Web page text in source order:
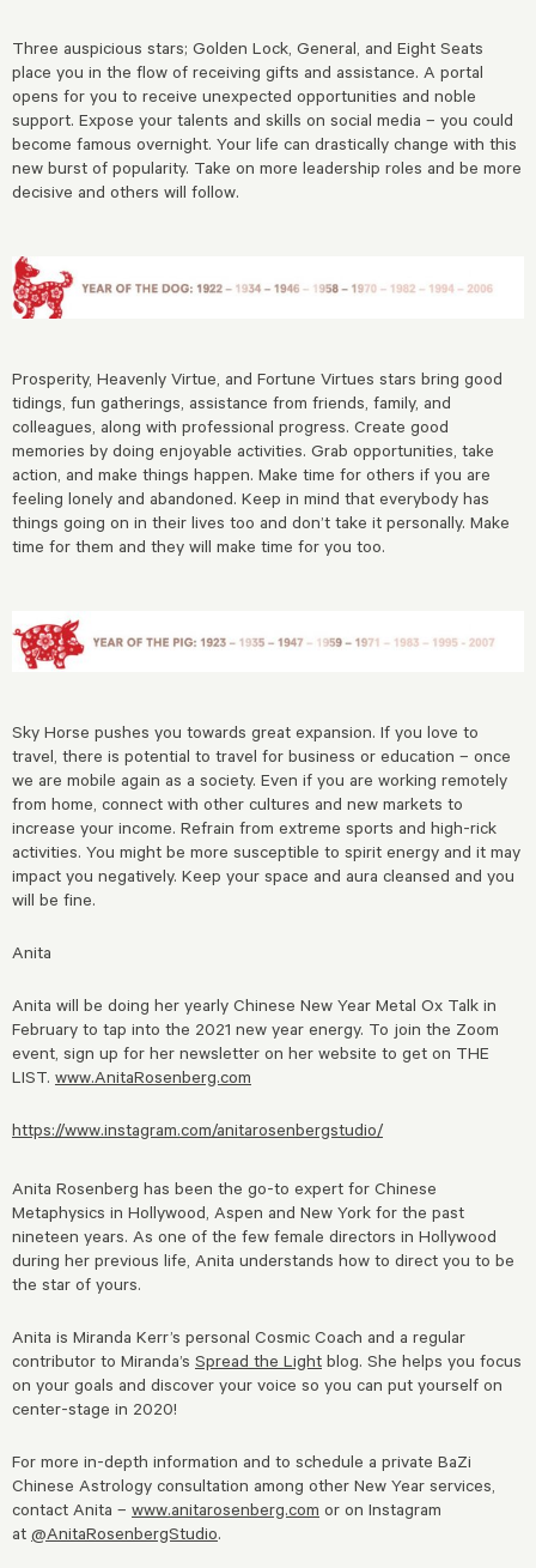
Three auspicious stars; Golden Lock, General, and Eight Seats
place you in the flow of receiving gifts and assistance. A portal
opens for you to receive unexpected opportunities and noble
support. Expose your talents and skills on social media – you could
become famous overnight. Your life can drastically change with this
new burst of popularity. Take on more leadership roles and be more
decisive and others will follow.
Prosperity, Heavenly Virtue, and Fortune Virtues stars bring good
tidings, fun gatherings, assistance from friends, family, and
colleagues, along with professional progress. Create good
memories by doing enjoyable activities. Grab opportunities, take
action, and make things happen. Make time for others if you are
feeling lonely and abandoned. Keep in mind that everybody has
things going on in their lives too and don’t take it personally. Make
time for them and they will make time for you too.
Sky Horse pushes you towards great expansion. If you love to
travel, there is potential to travel for business or education – once
we are mobile again as a society. Even if you are working remotely
from home, connect with other cultures and new markets to
increase your income. Refrain from extreme sports and high-rick
activities. You might be more susceptible to spirit energy and it may
impact you negatively. Keep your space and aura cleansed and you
will be fine.
Anita
Anita will be doing her yearly Chinese New Year Metal Ox Talk in
February to tap into the 2021 new year energy. To join the Zoom
event, sign up for her newsletter on her website to get on THE
LIST. www.AnitaRosenberg.com
https://www.instagram.com/anitarosenbergstudio/
Anita Rosenberg has been the go-to expert for Chinese
Metaphysics in Hollywood, Aspen and New York for the past
nineteen years. As one of the few female directors in Hollywood
during her previous life, Anita understands how to direct you to be
the star of yours.
Anita is Miranda Kerr’s personal Cosmic Coach and a regular
contributor to Miranda’s Spread the Light blog. She helps you focus
on your goals and discover your voice so you can put yourself on
center-stage in 2020!
For more in-depth information and to schedule a private BaZi
Chinese Astrology consultation among other New Year services,
contact Anita – www.anitarosenberg.com or on Instagram
at @AnitaRosenbergStudio.